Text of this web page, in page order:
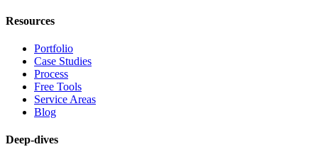
Resources
Portfolio
Case Studies
Process
Free Tools
Service Areas
Blog
Deep-dives